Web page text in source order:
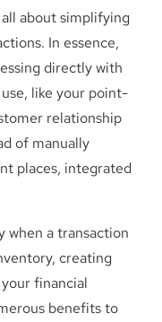
about simplifying
In essence,
directly with
like your point-
relationship
of manually
places, integrated
when a transaction
creating
financial
benefits to